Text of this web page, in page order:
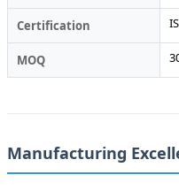
Certification
MOQ
Manufacturing